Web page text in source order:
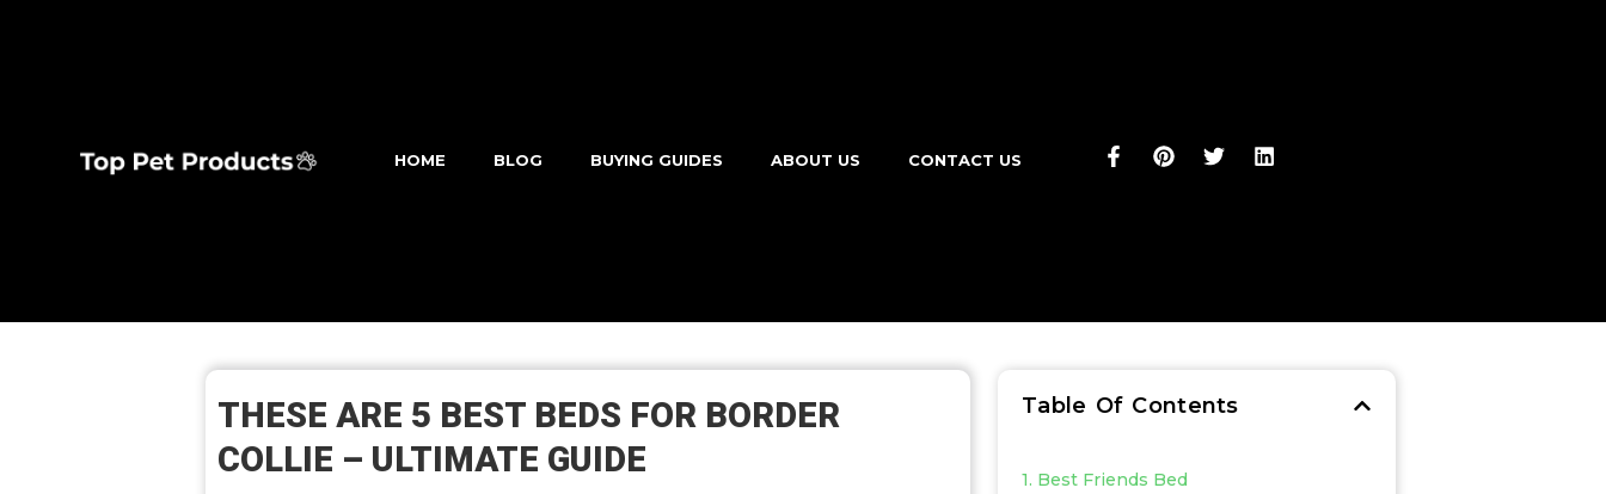
HOME BLOG BUYING GUIDES ABOUT US CONTACT US
THESE ARE 5 BEST BEDS FOR BORDER
COLLIE – ULTIMATE GUIDE
Table Of Contents
1. Best Friends Bed